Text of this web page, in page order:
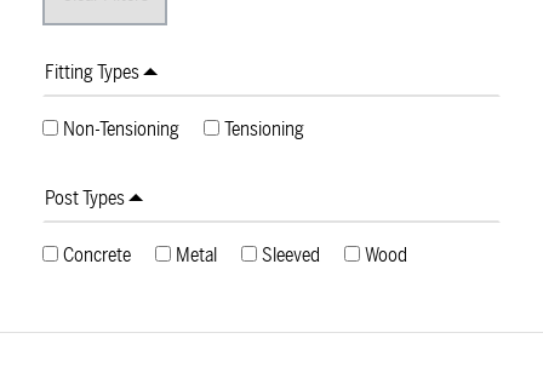
Fitting Types
Non-Tensioning Tensioning
Post Types
Concrete Metal Sleeved Wood